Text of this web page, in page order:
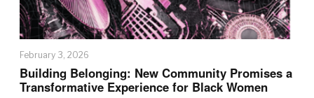
February 3, 2026
Building Belonging: New Community Promises a
Transformative Experience for Black Women